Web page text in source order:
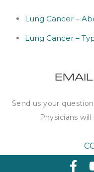
Lung Cancer –
Lung Cancer –
Send us your
Physicians